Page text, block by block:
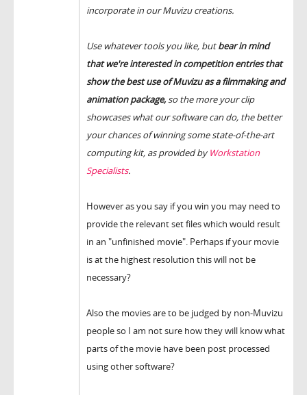
incorporate in our Muvizu creations.
Use whatever tools you like, butbear in mind
that we're interested in competition entries that
show the best use of Muvizu as a filmmaking and
animation package,so the more your clip
showcases what our software can do, the better
your chances of winning some state-of-the-art
computing kit, as provided by Workstation
Specialists.
However as you say if you win you may need to
provide the relevant set files which would result
in an "unfinished movie". Perhaps if your movie
is at the highest resolution this will not be
necessary?
Also the movies are to be judged by non-Muvizu
people so I am not sure how they will know what
parts of the movie have been post processed
using other software?